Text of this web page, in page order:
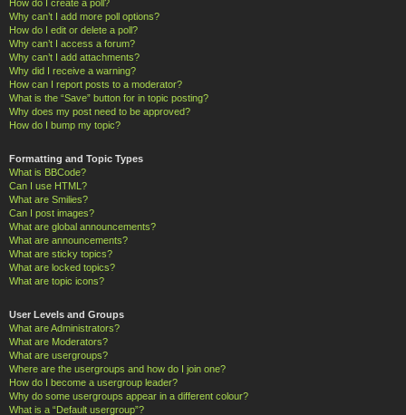
How do I create a poll?
Why can’t I add more poll options?
How do I edit or delete a poll?
Why can’t I access a forum?
Why can’t I add attachments?
Why did I receive a warning?
How can I report posts to a moderator?
What is the “Save” button for in topic posting?
Why does my post need to be approved?
How do I bump my topic?
Formatting and Topic Types
What is BBCode?
Can I use HTML?
What are Smilies?
Can I post images?
What are global announcements?
What are announcements?
What are sticky topics?
What are locked topics?
What are topic icons?
User Levels and Groups
What are Administrators?
What are Moderators?
What are usergroups?
Where are the usergroups and how do I join one?
How do I become a usergroup leader?
Why do some usergroups appear in a different colour?
What is a “Default usergroup”?